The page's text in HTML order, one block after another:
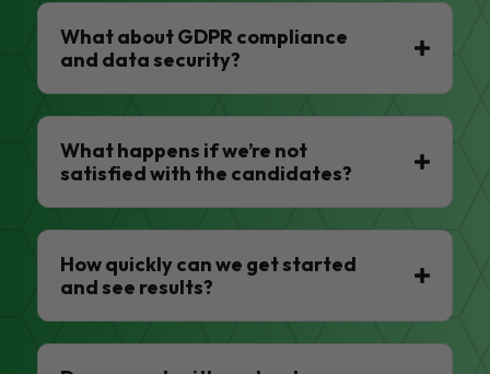
What about GDPR compliance
and data security?
What happens if we’re not
satisfied with the candidates?
How quickly can we get started
and see results?